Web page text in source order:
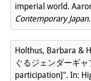
imperial world.
Contemporary Japan.
Holthus, Barbara &
ぐるジェンダーギ
participation]". In: